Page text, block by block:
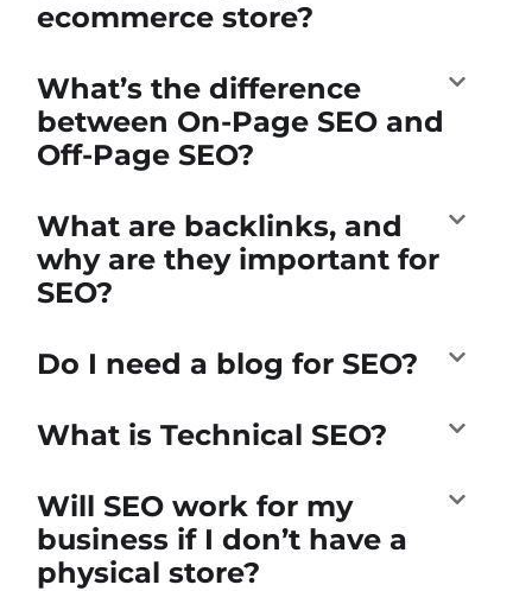
ecommerce store?
What’s the difference
between On-Page SEO and
Off-Page SEO?
What are backlinks, and
why are they important for
SEO?
Do I need a blog for SEO?
What is Technical SEO?
Will SEO work for my
business if I don’t have a
physical store?